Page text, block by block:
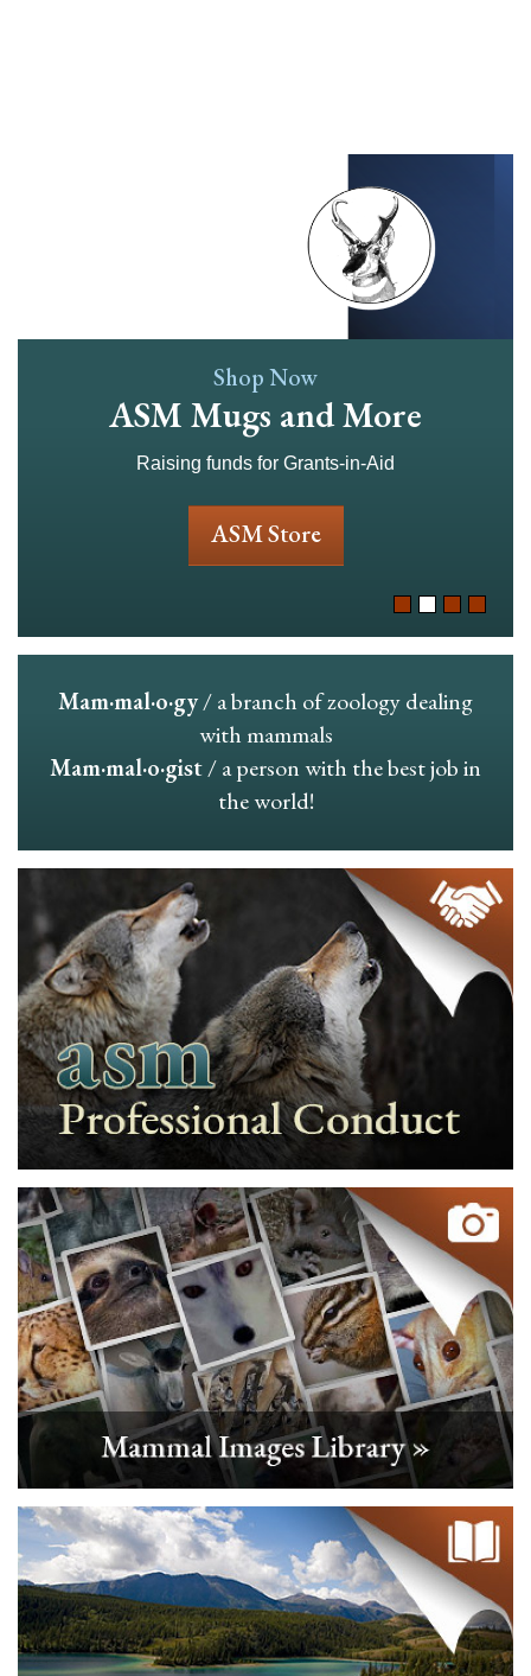
Shop Now
ASM Mugs and More
Raising funds for Grants-in-Aid
ASM Store
Mam·mal·o·gy/ a branch of zoology dealing
with mammals
Mam·mal·o·gist/ a person with the best job in
the world!